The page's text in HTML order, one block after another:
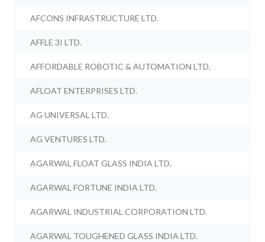
AFCONS INFRASTRUCTURE LTD.
AFFLE 3I LTD.
AFFORDABLE ROBOTIC & AUTOMATION LTD.
AFLOAT ENTERPRISES LTD.
AG UNIVERSAL LTD.
AG VENTURES LTD.
AGARWAL FLOAT GLASS INDIA LTD.
AGARWAL FORTUNE INDIA LTD.
AGARWAL INDUSTRIAL CORPORATION LTD.
AGARWAL TOUGHENED GLASS INDIA LTD.